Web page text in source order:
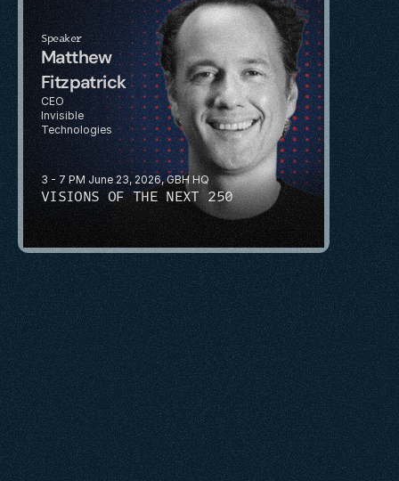
3 - 7 PM June 23, 2026, GBH HQ
VISIONS OF THE NEXT 250
Speaker
Matthew
Fitzpatrick
CEO
Invisible
Technologies